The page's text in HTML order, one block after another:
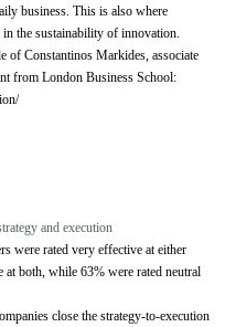
business. This is also where
in the sustainability of innovation.
of Constantinos Markides, associate
from London Business School:
and execution
were rated very effective at either
both, while 63% were rated neutral
close the strategy-to-execution